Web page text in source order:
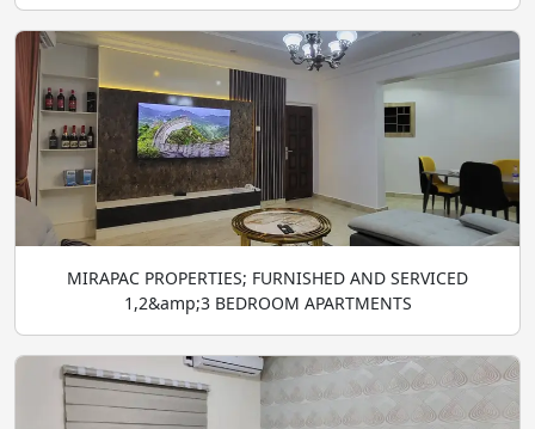
MIRAPAC PROPERTIES; FURNISHED AND SERVICED
1,2&amp;3 BEDROOM APARTMENTS